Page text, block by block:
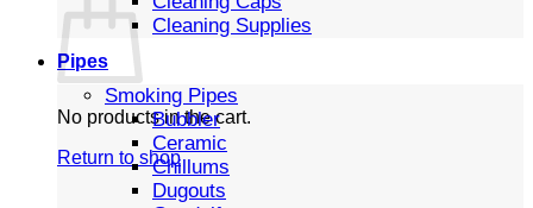
No products in the cart.
Return to shop
Cleaning Supplies
Pipes
Smoking Pipes
Bubbler
Ceramic
Chillums
Dugouts